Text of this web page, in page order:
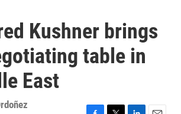
Kushner brings
table in
East